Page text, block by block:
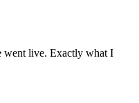
went live. Exactly what I